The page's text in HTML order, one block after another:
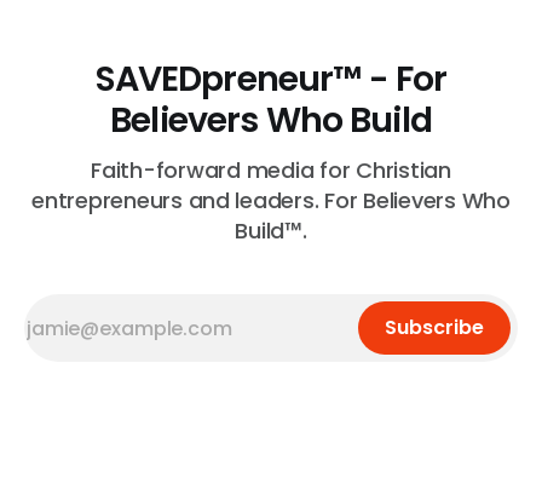
SAVEDpreneur™ - For
Believers Who Build
Faith-forward media for Christian
entrepreneurs and leaders. For Believers Who
Build™.
Subscribe